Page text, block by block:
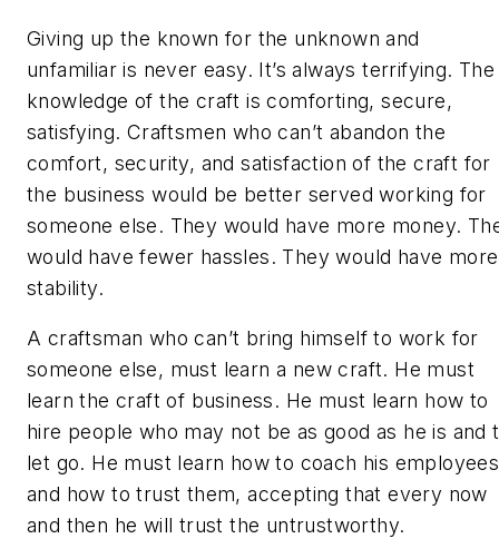
Giving up the known for the unknown and
unfamiliar is never easy. It’s always terrifying. The
knowledge of the craft is comforting, secure,
satisfying. Craftsmen who can’t abandon the
comfort, security, and satisfaction of the craft for
the business would be better served working for
someone else. They would have more money.
would have fewer hassles. They would have more
stability.
A craftsman who can’t bring himself to work for
someone else, must learn a new craft. He must
learn the craft of business. He must learn how to
hire people who may not be as good as he is and
let go. He must learn how to coach his employees
and how to trust them, accepting that every now
and then he will trust the untrustworthy.